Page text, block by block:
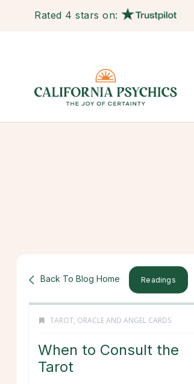
Rated 4 stars on:
Back To Blog Home Readings
TAROT, ORACLE AND ANGEL CARDS
When to Consult the
Tarot